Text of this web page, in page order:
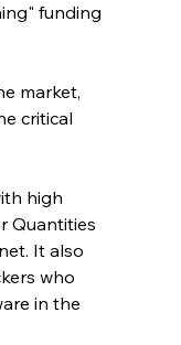
funding
market,
critical
high
Quantities
It also
who
in the